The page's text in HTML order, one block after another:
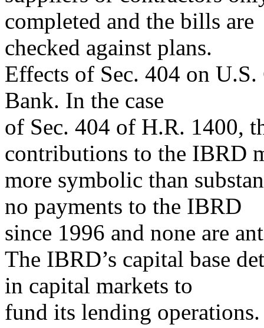
completed and the bills are
checked against plans.
Effects of Sec. 404 on
Bank. In the case
of Sec. 404 of H.R. 1400,
contributions to the IBRD
more symbolic than
no payments to the IBRD
since 1996 and none are
The IBRD’s capital base
in capital markets to
fund its lending